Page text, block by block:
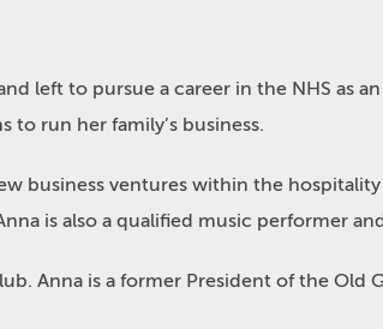
left to pursue a career in the NHS as an
run her family’s business.
business ventures within the
is also a qualified music performer
Anna is a former President of the Old